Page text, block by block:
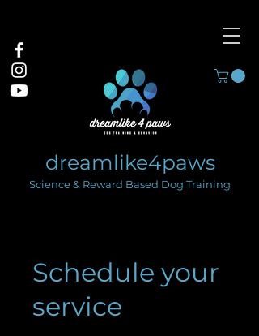
dreamlike4paws
Science & Reward Based Dog Training
Schedule your
service